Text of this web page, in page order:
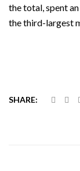
the total, spent
the third-largest
SHARE: